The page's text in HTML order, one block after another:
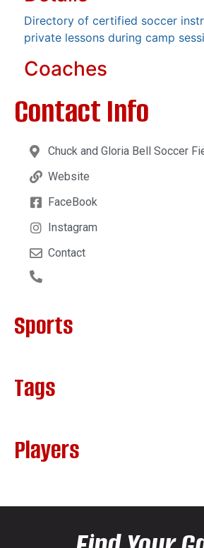
Directory of certified soccer
private lessons during camp
Coaches
Contact Info
Chuck and Gloria Bell Soccer
Website
FaceBook
Instagram
Contact
Sports
Tags
Players